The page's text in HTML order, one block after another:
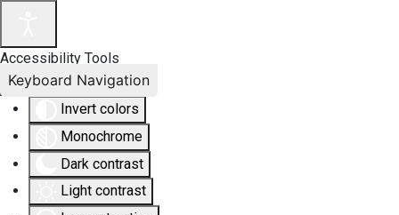
Accessibility Tools
Invert colors
Monochrome
Dark contrast
Light contrast
Keyboard Navigation